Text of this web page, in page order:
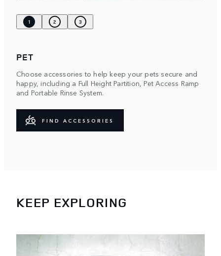
1 2 3
PET
Choose accessories to help keep your pets secure and
happy, including a Full Height Partition, Pet Access Ramp
and Portable Rinse System.
FIND ACCESSORIES
KEEP EXPLORING